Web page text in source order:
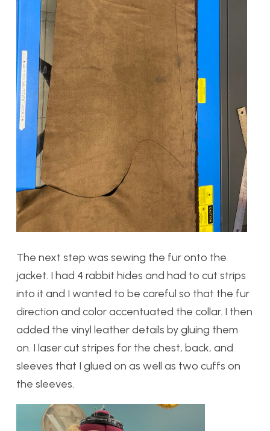
The next step was sewing the fur onto the
jacket. I had 4 rabbit hides and had to cut strips
into it and I wanted to be careful so that the fur
direction and color accentuated the collar. I then
added the vinyl leather details by gluing them
on. I laser cut stripes for the chest, back, and
sleeves that I glued on as well as two cuffs on
the sleeves.